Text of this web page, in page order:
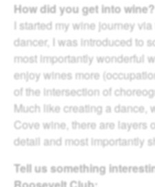
How did you get into wine?
I started my wine journey
dancer, I was introduced to
most importantly wonderful
enjoy wines more
of the intersection of
Much like creating a dance,
Cove wine, there are layers
detail and most importantly
Tell us something